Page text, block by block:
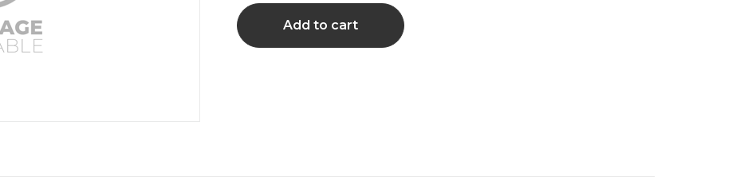
Add to cart